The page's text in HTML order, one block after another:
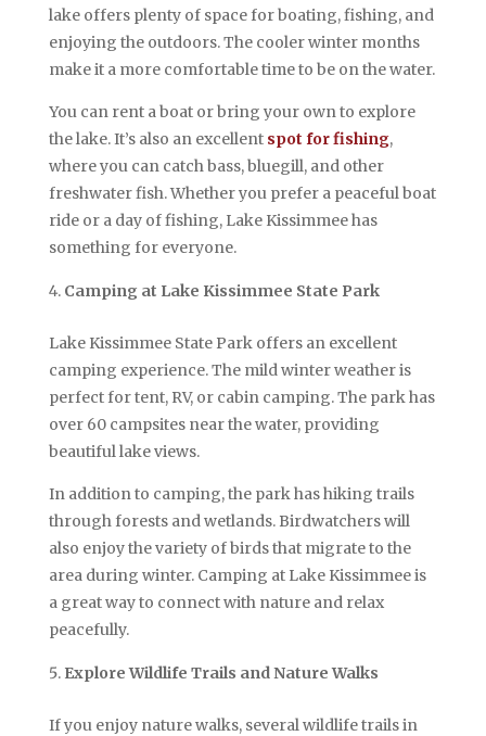
lake offers plenty of space for boating, fishing, and
enjoying the outdoors. The cooler winter months
make it a more comfortable time to be on the water.
You can rent a boat or bring your own to explore
the lake. It’s also an excellent spot for fishing,
where you can catch bass, bluegill, and other
freshwater fish. Whether you prefer a peaceful boat
ride or a day of fishing, Lake Kissimmee has
something for everyone.
Camping at Lake Kissimmee State Park
Lake Kissimmee State Park offers an excellent
camping experience. The mild winter weather is
perfect for tent, RV, or cabin camping. The park has
over 60 campsites near the water, providing
beautiful lake views.
In addition to camping, the park has hiking trails
through forests and wetlands. Birdwatchers will
also enjoy the variety of birds that migrate to the
area during winter. Camping at Lake Kissimmee is
a great way to connect with nature and relax
peacefully.
Explore Wildlife Trails and Nature Walks
If you enjoy nature walks, several wildlife trails in